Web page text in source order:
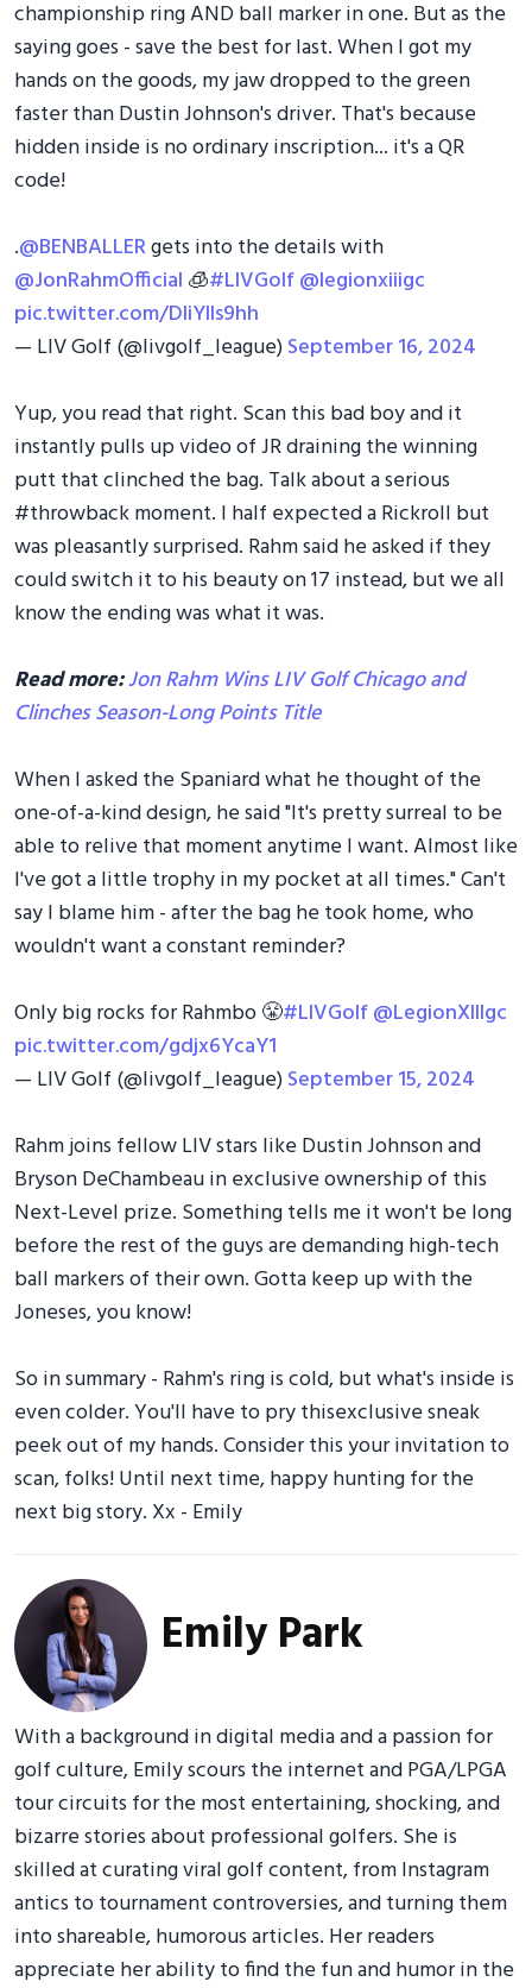
championship ring AND ball marker in one. But as the
saying goes - save the best for last. When I got my
hands on the goods, my jaw dropped to the green
faster than Dustin Johnson's driver. That's because
hidden inside is no ordinary inscription... it's a QR
code!
.@BENBALLERgets into the details with
@JonRahmOfficial 🧊#LIVGolf@legionxiiigc
pic.twitter.com/DIiYIls9hh
— LIV Golf (@livgolf_league)September 16, 2024
Yup, you read that right. Scan this bad boy and it
instantly pulls up video of JR draining the winning
putt that clinched the bag. Talk about a serious
#throwback moment. I half expected a Rickroll but
was pleasantly surprised. Rahm said he asked if they
could switch it to his beauty on 17 instead, but we all
know the ending was what it was.
Read more:Jon Rahm Wins LIV Golf Chicago and
Clinches Season-Long Points Title
When I asked the Spaniard what he thought of the
one-of-a-kind design, he said "It's pretty surreal to be
able to relive that moment anytime I want. Almost like
I've got a little trophy in my pocket at all times." Can't
say I blame him - after the bag he took home, who
wouldn't want a constant reminder?
Only big rocks for Rahmbo 😤#LIVGolf@LegionXIIIgc
pic.twitter.com/gdjx6YcaY1
— LIV Golf (@livgolf_league)September 15, 2024
Rahm joins fellow LIV stars like Dustin Johnson and
Bryson DeChambeau in exclusive ownership of this
Next-Level prize. Something tells me it won't be long
before the rest of the guys are demanding high-tech
ball markers of their own. Gotta keep up with the
Joneses, you know!
So in summary - Rahm's ring is cold, but what's inside is
even colder. You'll have to pry thisexclusive sneak
peek out of my hands. Consider this your invitation to
scan, folks! Until next time, happy hunting for the
next big story. Xx - Emily
Emily Park
With a background in digital media and a passion for
golf culture, Emily scours the internet and PGA/LPGA
tour circuits for the most entertaining, shocking, and
bizarre stories about professional golfers. She is
skilled at curating viral golf content, from Instagram
antics to tournament controversies, and turning them
into shareable, humorous articles. Her readers
appreciate her ability to find the fun and humor in the